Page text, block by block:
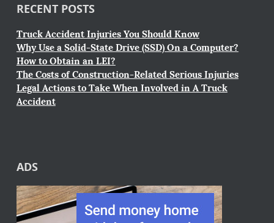
RECENT POSTS
Truck Accident Injuries You Should Know
Why Use a Solid-State Drive (SSD) On a Computer?
How to Obtain an LEI?
The Costs of Construction-Related Serious Injuries
Legal Actions to Take When Involved in A Truck
Accident
ADS